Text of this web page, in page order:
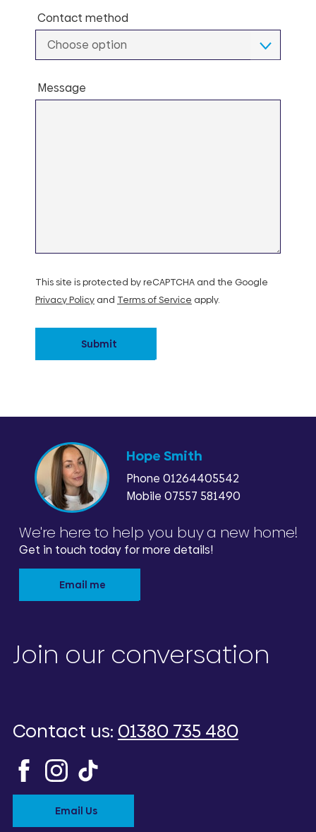
Contact method
Choose option
Message
This site is protected by reCAPTCHA and the Google
Privacy Policyand Terms of Service apply.
Submit
Hope Smith
Phone 01264405542
Mobile 07557 581490
We're here to help you buy a new home!
Get in touch today for more details!
Email me
Join our conversation
Contact us: 01380 735 480
Email Us